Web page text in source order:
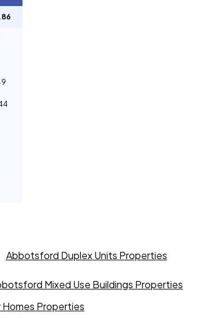
Abbotsford Duplex Units Properties
Mixed Use Buildings Properties
Properties